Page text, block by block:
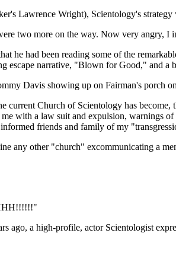
Lawrence Wright), Scientology's
two more on the way. Now very angry, I
he had been reading some of the
escape narrative, "Blown for Good," and
Davis showing up on Fairman's porch
Church of Scientology has
with a law suit and expulsion, warnings
friends and family of my
any other "church" excommunicating a
ago, a high-profile, actor Scientologist